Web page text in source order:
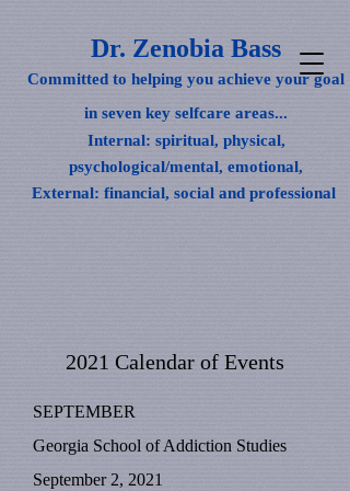
Dr. Zenobia Bass
Committed to helping you achieve your goal
in seven key selfcare areas...
Internal: spiritual, physical,
psychological/mental, emotional,
External: financial, social and professional
2021 Calendar of Events
SEPTEMBER
Georgia School of Addiction Studies
September 2, 2021